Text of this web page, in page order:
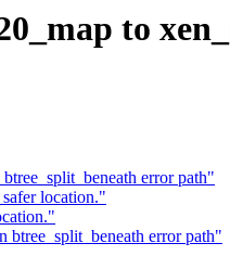
to
error path"
location."
error path"